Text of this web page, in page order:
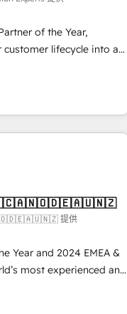
of the Year,
lifecycle into a
Point Success Media
powered by Globalia’s
- 8
compliance
提供
Year and 2024 EMEA &
most experienced and
specialists across